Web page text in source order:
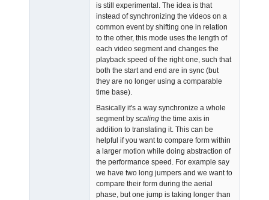
is still experimental. The idea is that
instead of synchronizing the videos on a
common event by shifting one in relation
to the other, this mode uses the length of
each video segment and changes the
playback speed of the right one, such that
both the start and end are in sync (but
they are no longer using a comparable
time base).
Basically it's a way synchronize a whole
segment by scaling the time axis in
addition to translating it. This can be
helpful if you want to compare form within
a larger motion while doing abstraction of
the performance speed. For example say
we have two long jumpers and we want to
compare their form during the aerial
phase, but one jump is taking longer than